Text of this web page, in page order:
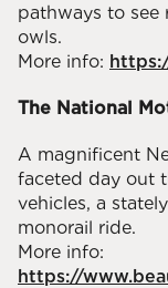
pathways to see
owls.
More info:
The National
A magnificent
faceted day out
vehicles, a
monorail ride.
More info:
https://